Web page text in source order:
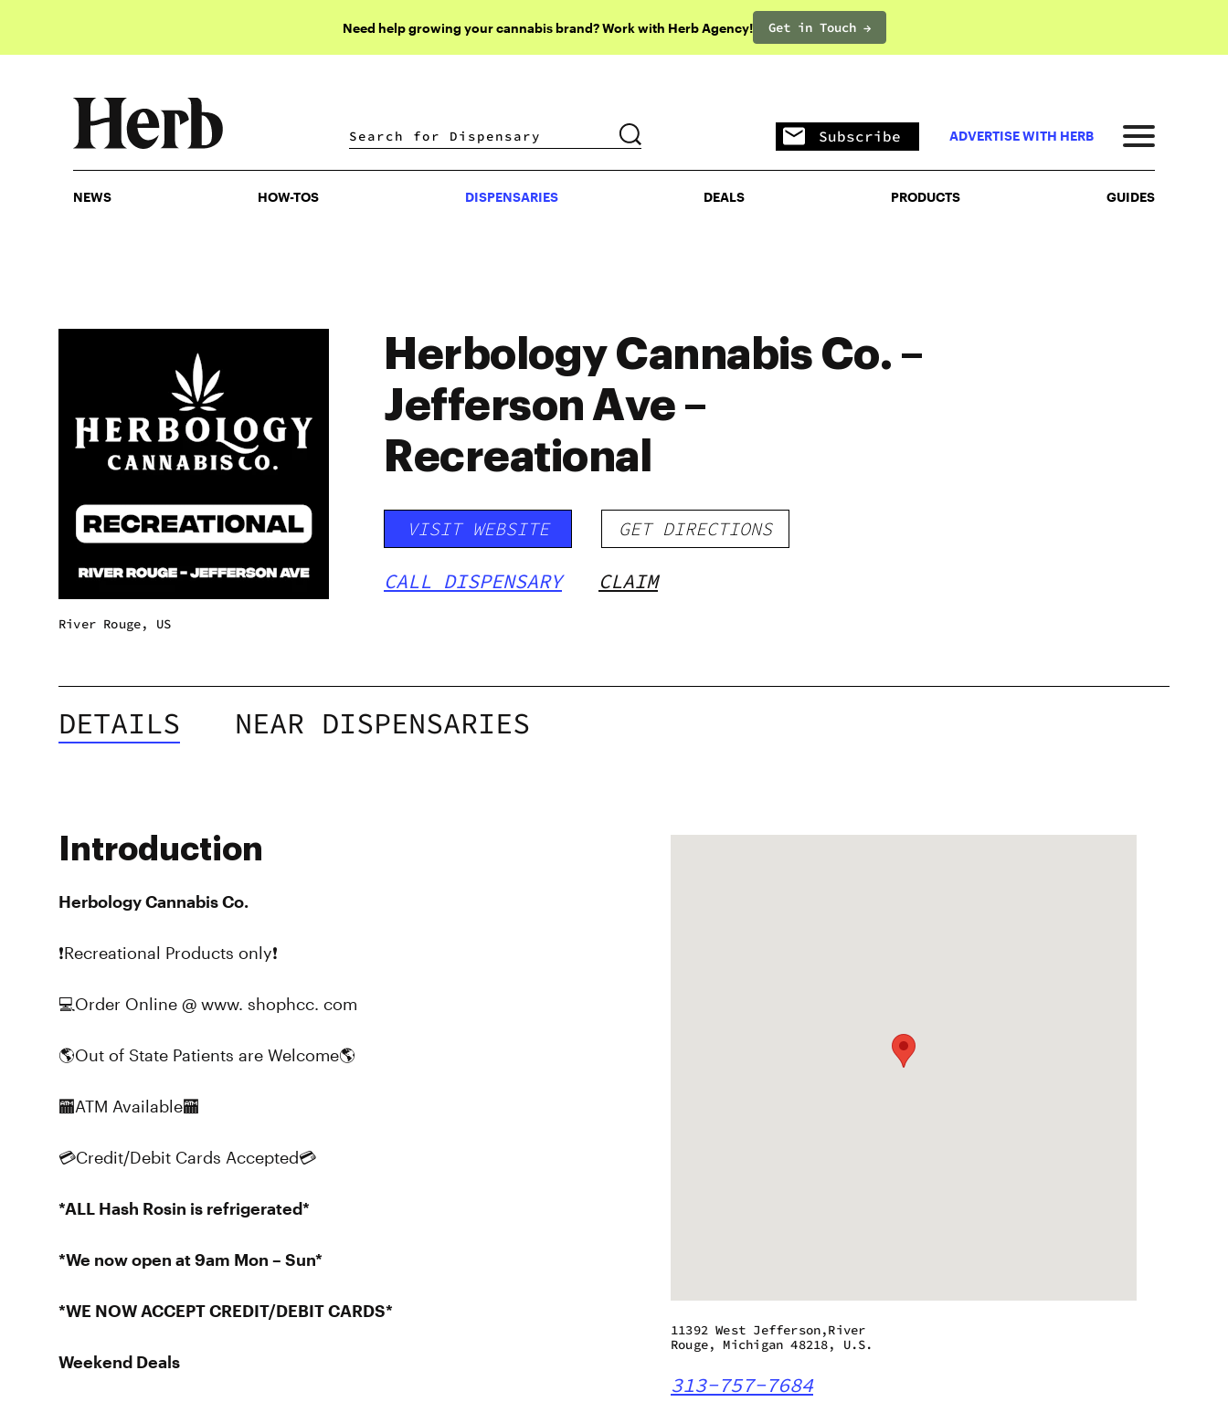
Need help growing your cannabis brand? Work with Herb Agency! Get in Touch →
DISPENSARIES DEALS PRODUCTS
Subscribe ADVERTISE WITH HERB
NEWS HOW-TOS DISPENSARIES DEALS PRODUCTS GUIDES
River Rouge, US
Herbology Cannabis Co. –
Jefferson Ave –
Recreational
VISIT WEBSITE GET DIRECTIONS
CALL DISPENSARY CLAIM
DETAILS NEAR DISPENSARIES
Introduction
Herbology Cannabis Co.
❗Recreational Products only❗
💻Order Online @ www. shophcc. com
🌎Out of State Patients are Welcome🌎
🏧ATM Available🏧
💳Credit/Debit Cards Accepted💳
*ALL Hash Rosin is refrigerated*
*We now open at 9am Mon – Sun*
*WE NOW ACCEPT CREDIT/DEBIT CARDS*
Weekend Deals
11392 West Jefferson,River
Rouge, Michigan 48218, U.S.
313-757-7684